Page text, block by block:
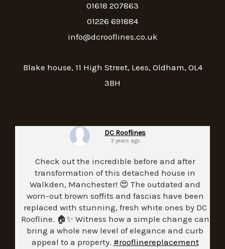
01618 207863
01226 691884
info@dcrooflines.co.uk
Blake house, 11 High Street, Lees, Oldham, OL4
3BH
DC Rooflines
3 years ago
Check out the incredible before and after
transformation of this detached house in
Walkden, Manchester! 😍 The outdated and
worn-out brown soffits and fascias have been
replaced with stunning, fresh white ones by DC
Roofline. 🏠✨ Witness how a simple change can
bring a whole new level of elegance and curb
appeal to a property. #rooflinereplacement